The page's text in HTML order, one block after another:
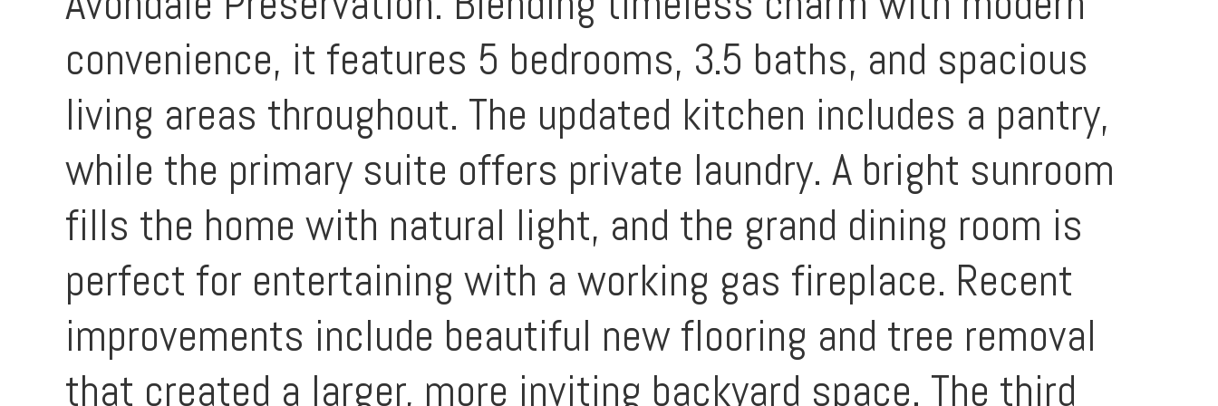
convenience, it features 5 bedrooms, 3.5 baths, and spacious
living areas throughout. The updated kitchen includes a pantry,
while the primary suite offers private laundry. A bright sunroom
fills the home with natural light, and the grand dining room is
perfect for entertaining with a working gas fireplace. Recent
improvements include beautiful new flooring and tree removal
that created a larger, more inviting backyard space. The third